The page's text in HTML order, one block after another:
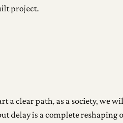
project.
a clear path, as a society, we
delay is a complete reshaping